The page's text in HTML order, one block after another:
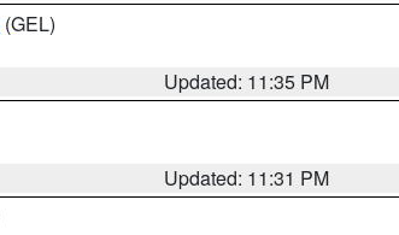
(GEL)
Updated: 11:35 PM
Updated: 11:31 PM